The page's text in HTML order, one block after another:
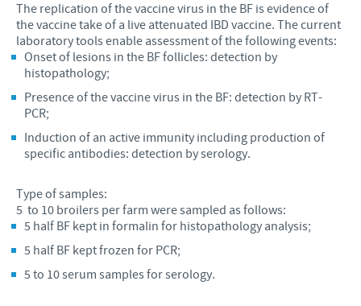
The replication of the vaccine virus in the BF is evidence of
the vaccine take of a live attenuated IBD vaccine. The current
laboratory tools enable assessment of the following events:
Onset of lesions in the BF follicles: detection by
histopathology;
Presence of the vaccine virus in the BF: detection by RT-
PCR;
Induction of an active immunity including production of
specific antibodies: detection by serology.
Type of samples:
5 to 10 broilers per farm were sampled as follows:
5 half BF kept in formalin for histopathology analysis;
5 half BF kept frozen for PCR;
5 to 10 serum samples for serology.